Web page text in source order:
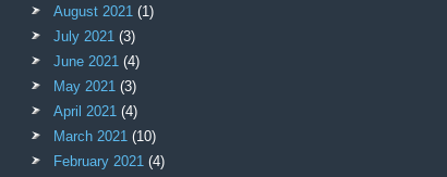
August 2021 (1)
July 2021 (3)
June 2021 (4)
May 2021 (3)
April 2021 (4)
March 2021 (10)
February 2021 (4)